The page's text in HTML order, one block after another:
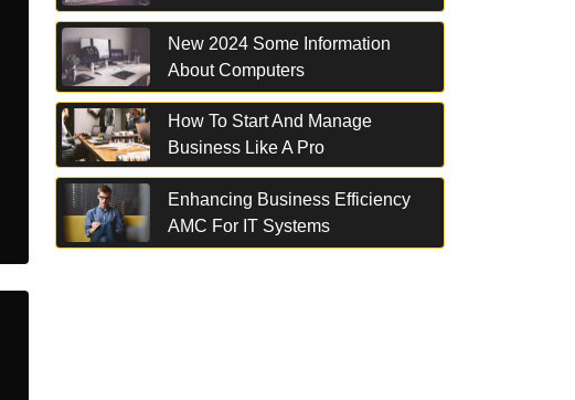
New 2024 Some Information
About Computers
How To Start And Manage
Business Like A Pro
Enhancing Business Efficiency
AMC For IT Systems